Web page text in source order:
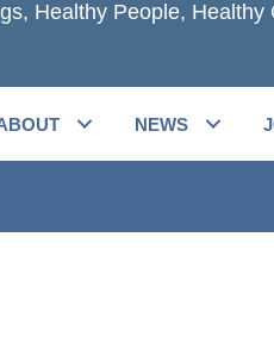
Healthy People,
NEWS